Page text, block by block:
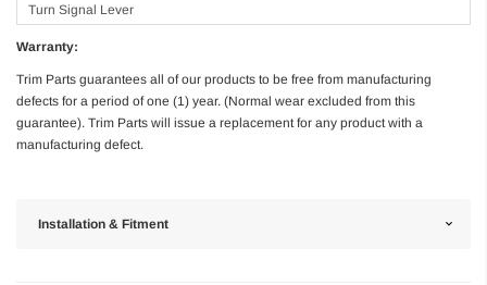
Turn Signal Lever
Warranty:
Trim Parts guarantees all of our products to be free from manufacturing
defects for a period of one (1) year. (Normal wear excluded from this
guarantee). Trim Parts will issue a replacement for any product with a
manufacturing defect.
Installation & Fitment